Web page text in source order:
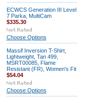
ECWCS Generation III Level
7 Parka, MultiCam
$335.30
Choose Options
Massif Inversion T-Shirt,
Lightweight, Tan 499,
MSRT00085, Flame
Resistant (FR), Women's Fit
$54.04
Choose Options